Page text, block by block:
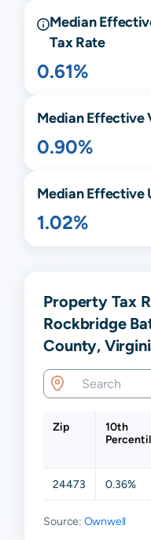
Median
Tax Rate
0.61%
Median Effective
0.90%
Median Effective
1.02%
Property Tax
Rockbridge
County,
Zip
10th
24473 0.36%
Source: Ownwell